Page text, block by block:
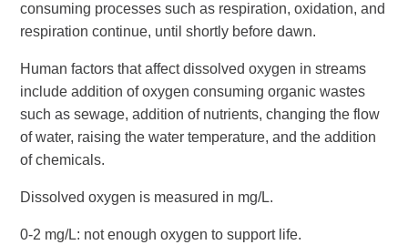
consuming processes such as respiration, oxidation, and
respiration continue, until shortly before dawn.
Human factors that affect dissolved oxygen in streams
include addition of oxygen consuming organic wastes
such as sewage, addition of nutrients, changing the flow
of water, raising the water temperature, and the addition
of chemicals.
Dissolved oxygen is measured in mg/L.
0-2 mg/L: not enough oxygen to support life.